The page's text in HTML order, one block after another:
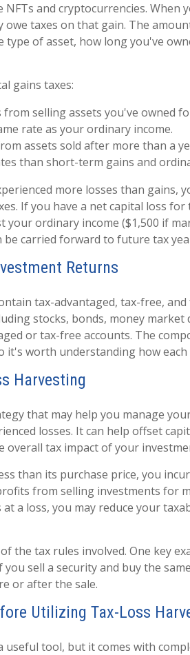
NFTs and cryptocurrencies. When
taxes on that gain. The
type of asset, how long you've
gains taxes:
from selling assets you've owned
rate as your ordinary income.
assets sold after more than a
than short-term gains and
more losses than gains,
If you have a net capital loss for
your ordinary income ($1,500 if
be carried forward to future tax
Returns
tax-advantaged, tax-free,
stocks, bonds, money market
or tax-free accounts. The
it's worth understanding how
Harvesting
that may help you manage
losses. It can help offset
overall tax impact of your
than its purchase price, you
from selling investments for
a loss, you may reduce your
the tax rules involved. One key
you sell a security and buy the
or after the sale.
Utilizing Tax-Loss
useful tool, but it comes with